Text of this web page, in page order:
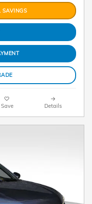
SAVINGS
Save Details